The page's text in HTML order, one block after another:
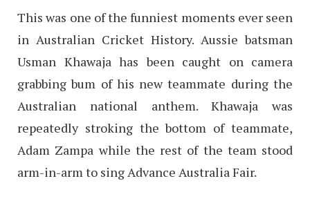
This was one of the funniest moments ever seen
in Australian Cricket History. Aussie batsman
Usman Khawaja has been caught on camera
grabbing bum of his new teammate during the
Australian national anthem. Khawaja was
repeatedly stroking the bottom of teammate,
Adam Zampa while the rest of the team stood
arm-in-arm to sing Advance Australia Fair.